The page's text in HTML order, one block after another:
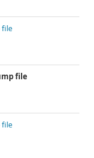
file
file
file